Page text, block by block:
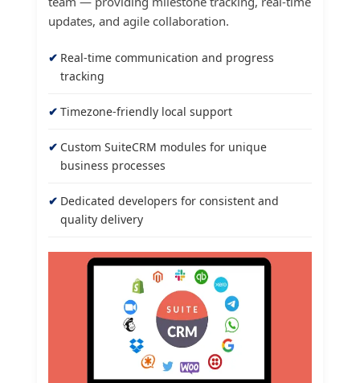
updates, and agile collaboration.
Real-time communication and progress
tracking
Timezone-friendly local support
Custom SuiteCRM modules for unique
business processes
Dedicated developers for consistent and
quality delivery